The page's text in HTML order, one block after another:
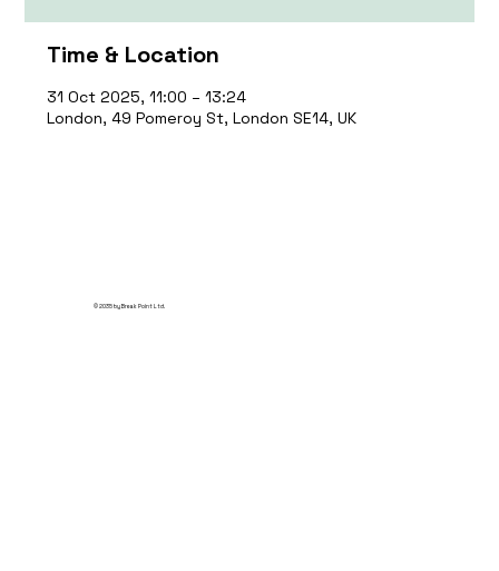
Time & Location
31 Oct 2025, 11:00 – 13:24
London, 49 Pomeroy St, London SE14, UK
© 2035 by Break Point Ltd.